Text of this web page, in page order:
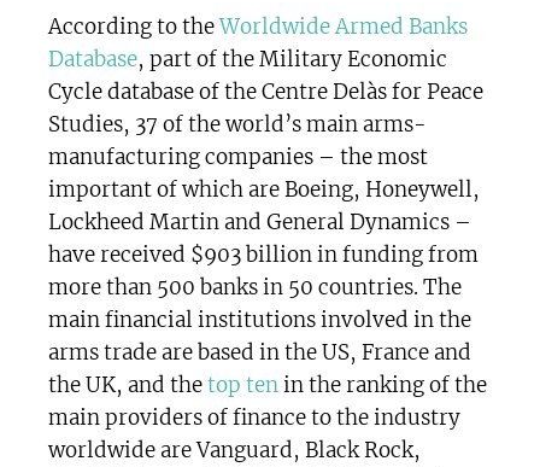
According to theWorldwide Armed Banks
Database, part of the Military Economic
Cycle database of the Centre Delàs for Peace
Studies, 37 of the world’s main arms-
manufacturing companies – the most
important of which are Boeing, Honeywell,
Lockheed Martin and General Dynamics –
have received $903 billion in funding from
more than 500 banks in 50 countries. The
main financial institutions involved in the
arms trade are based in the US, France and
the UK, and thetop tenin the ranking of the
main providers of finance to the industry
worldwide are Vanguard, Black Rock,